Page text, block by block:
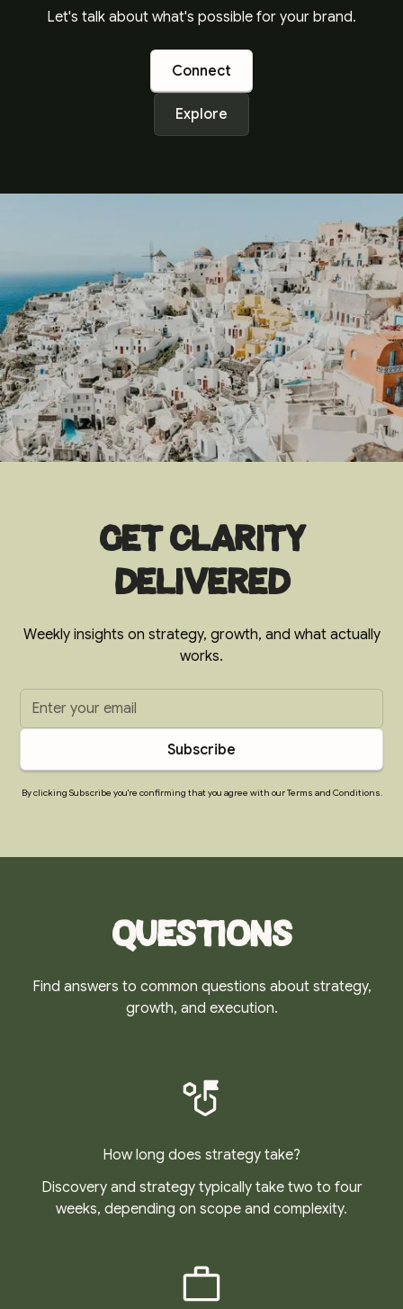
Let's talk about what's possible for your brand.
Connect
Explore
Get clarity
delivered
Weekly insights on strategy, growth, and what actually
works.
By clicking Subscribe you're confirming that you agree with our Terms and Conditions.
Questions
Find answers to common questions about strategy,
growth, and execution.
How long does strategy take?
Discovery and strategy typically take two to four
weeks, depending on scope and complexity.